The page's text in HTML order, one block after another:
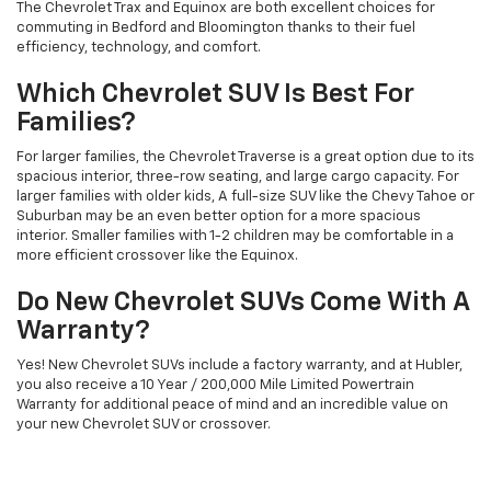
The Chevrolet Trax and Equinox are both excellent choices for
commuting in Bedford and Bloomington thanks to their fuel
efficiency, technology, and comfort.
Which Chevrolet SUV Is Best For
Families?
For larger families, the Chevrolet Traverse is a great option due to its
spacious interior, three-row seating, and large cargo capacity. For
larger families with older kids, A full-size SUV like the Chevy Tahoe or
Suburban may be an even better option for a more spacious
interior. Smaller families with 1-2 children may be comfortable in a
more efficient crossover like the Equinox.
Do New Chevrolet SUVs Come With A
Warranty?
Yes! New Chevrolet SUVs include a factory warranty, and at Hubler,
you also receive a 10 Year / 200,000 Mile Limited Powertrain
Warranty for additional peace of mind and an incredible value on
your new Chevrolet SUV or crossover.